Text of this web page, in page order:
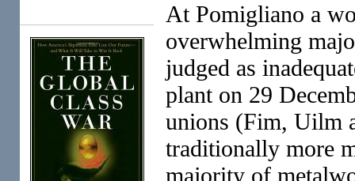
At Pomigliano a
overwhelming
judged as
plant on 29
unions (Fim, Uilm
traditionally more
majority of